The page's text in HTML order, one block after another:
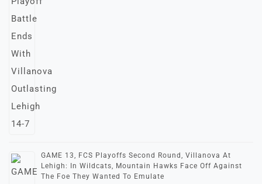
GAME 13, FCS Playoffs Second Round, Villanova At
Lehigh: In Wildcats, Mountain Hawks Face Off Against
The Foe They Wanted To Emulate